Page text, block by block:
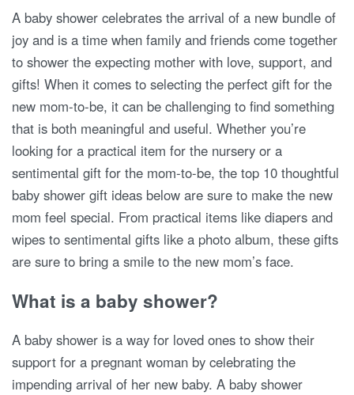
A baby shower celebrates the arrival of a new bundle of
joy and is a time when family and friends come together
to shower the expecting mother with love, support, and
gifts! When it comes to selecting the perfect gift for the
new mom-to-be, it can be challenging to find something
that is both meaningful and useful. Whether you’re
looking for a practical item for the nursery or a
sentimental gift for the mom-to-be, the top 10 thoughtful
baby shower gift ideas below are sure to make the new
mom feel special. From practical items like diapers and
wipes to sentimental gifts like a photo album, these gifts
are sure to bring a smile to the new mom’s face.
What is a baby shower?
A baby shower is a way for loved ones to show their
support for a pregnant woman by celebrating the
impending arrival of her new baby. A baby shower